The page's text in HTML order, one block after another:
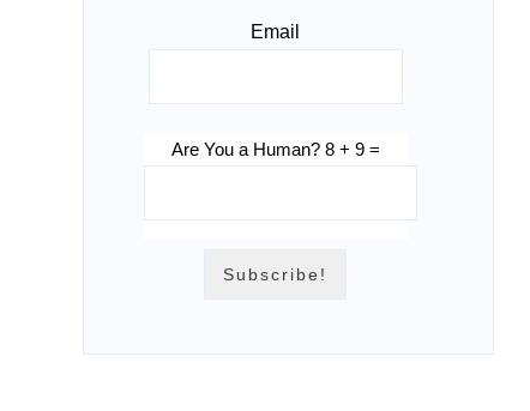
Email
Are You a Human? 8 + 9 =